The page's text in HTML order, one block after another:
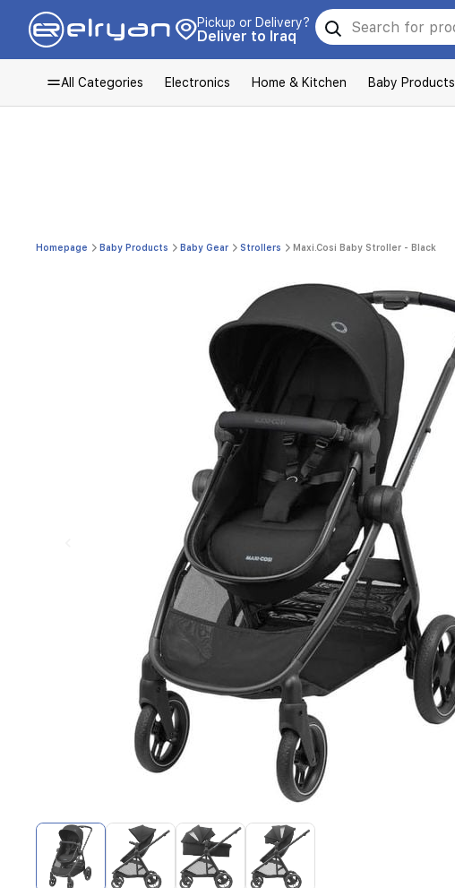
Pickup or Delivery?
Deliver to Iraq
All Categories Electronics Home & Kitchen Baby Products
Homepage Baby Products Baby Gear Strollers Maxi.Cosi Baby Stroller - Black
Item